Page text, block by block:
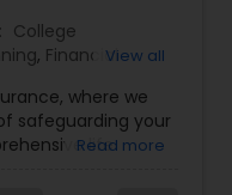
College
, FinancialView all
where we
safeguarding your
life
Read more